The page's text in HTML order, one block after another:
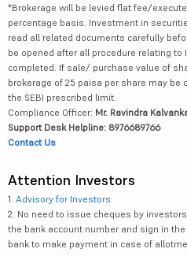
*Brokerage will be levied flat fee/
percentage basis. Investment in
read all related documents carefully
be opened after all procedure relating to
completed. If sale/ purchase value of
brokerage of 25 paisa per share may be
the SEBI prescribed limit.
Compliance Officer: Mr. Ravindra
Support Desk Helpline: 8976689766
Contact Us
Attention Investors
1. Advisory for Investors
2. No need to issue cheques by
the bank account number and sign in
bank to make payment in case of